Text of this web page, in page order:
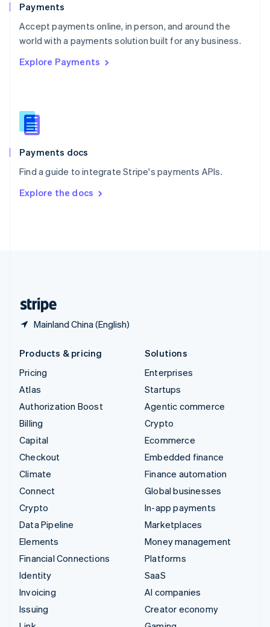
Payments
Accept payments online, in person, and around the
world with a payments solution built for any business.
Explore Payments
Payments docs
Find a guide to integrate Stripe's payments APIs.
Explore the docs
Mainland China (English)
Portugal
PortuguêsEnglish
Romania
Singapore
Slovenia
English
Spain
EspañolEnglish
SvenskaEnglish
DeutschFrançais Italiano
Products & pricing
Pricing
Atlas
Authorization Boost
Billing
Capital
Checkout
Climate
Connect
Crypto
Data Pipeline
Elements
Financial Connections
Identity
Invoicing
Issuing
Solutions
Enterprises
Startups
Agentic commerce
Crypto
Ecommerce
Embedded finance
Finance automation
Global businesses
In-app payments
Marketplaces
Money management
Platforms
SaaS
AI companies
Creator economy